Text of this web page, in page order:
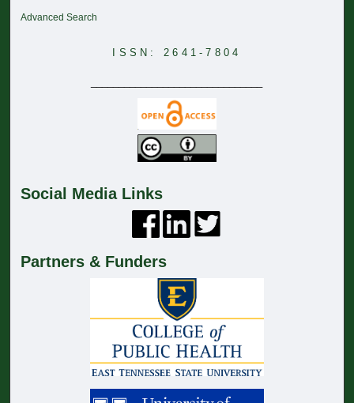
Advanced Search
ISSN: 2641-7804
Social Media Links
Partners & Funders